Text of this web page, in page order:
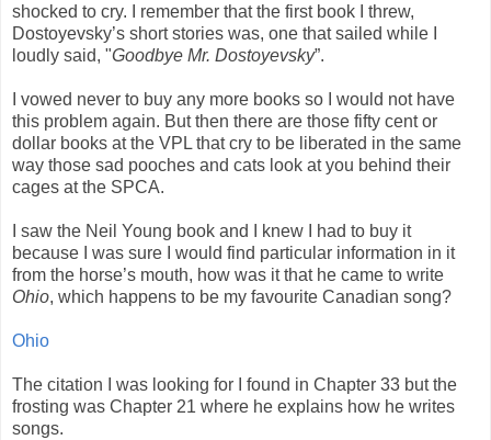
shocked to cry. I remember that the first book I threw,
Dostoyevsky’s short stories was, one that sailed while I
loudly said, "Goodbye Mr. Dostoyevsky”.
I vowed never to buy any more books so I would not have
this problem again. But then there are those fifty cent or
dollar books at the VPL that cry to be liberated in the same
way those sad pooches and cats look at you behind their
cages at the SPCA.
I saw the Neil Young book and I knew I had to buy it
because I was sure I would find particular information in it
from the horse’s mouth, how was it that he came to write
Ohio, which happens to be my favourite Canadian song?
Ohio
The citation I was looking for I found in Chapter 33 but the
frosting was Chapter 21 where he explains how he writes
songs.